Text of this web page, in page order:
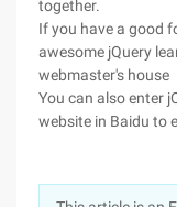
together.
If you have a good
awesome jQuery
webmaster's house
You can also enter
website in Baidu to